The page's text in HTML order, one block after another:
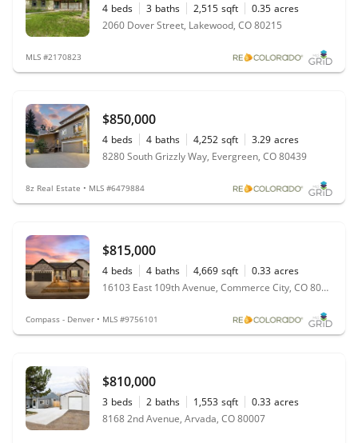
4 beds 3 baths 2,515 sqft 0.35 acres
2060 Dover Street, Lakewood, CO 80215
MLS #2170823
$850,000
4 beds 4 baths 4,252 sqft 3.29 acres
8280 South Grizzly Way, Evergreen, CO 80439
8z Real Estate • MLS #6479884
$815,000
4 beds 4 baths 4,669 sqft 0.33 acres
16103 East 109th Avenue, Commerce City, CO 80022
Compass - Denver • MLS #9756101
$810,000
3 beds 2 baths 1,553 sqft 0.33 acres
8168 2nd Avenue, Arvada, CO 80007